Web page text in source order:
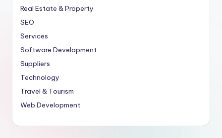
Real Estate & Property
SEO
Services
Software Development
Suppliers
Technology
Travel & Tourism
Web Development